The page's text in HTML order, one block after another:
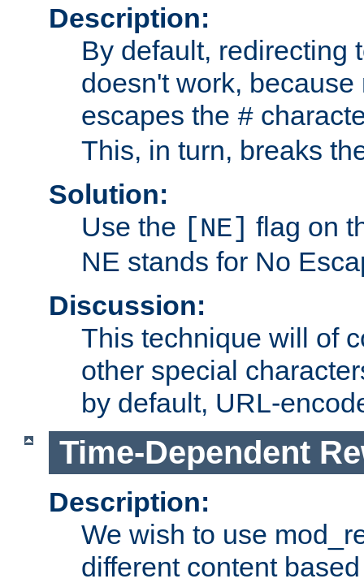
Description:
By default, redirecting
doesn't work, because
escapes the #
This, in turn, breaks
Solution:
Use the [NE] flag on
NE stands for No
Discussion:
This technique will of
other special
by default, URL-
Time-Dependent
Description:
We wish to use
different content